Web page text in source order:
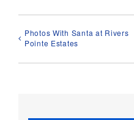
Photos With Santa at Rivers
Pointe Estates